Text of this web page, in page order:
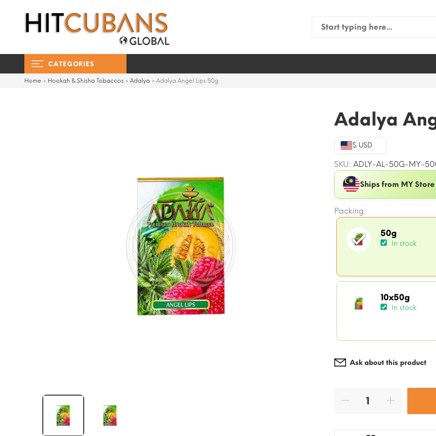
Search
CATEGORIES
Home » Hookah & Shisha Tobaccos » Adalya » Adalya Angel Lips 50g
Adalya
$ USD
SKU: ADLY-AL-50G-MY-
Ships from MY Store
Packing:
50g
In stock
10x50g
In stock
Ask about this product